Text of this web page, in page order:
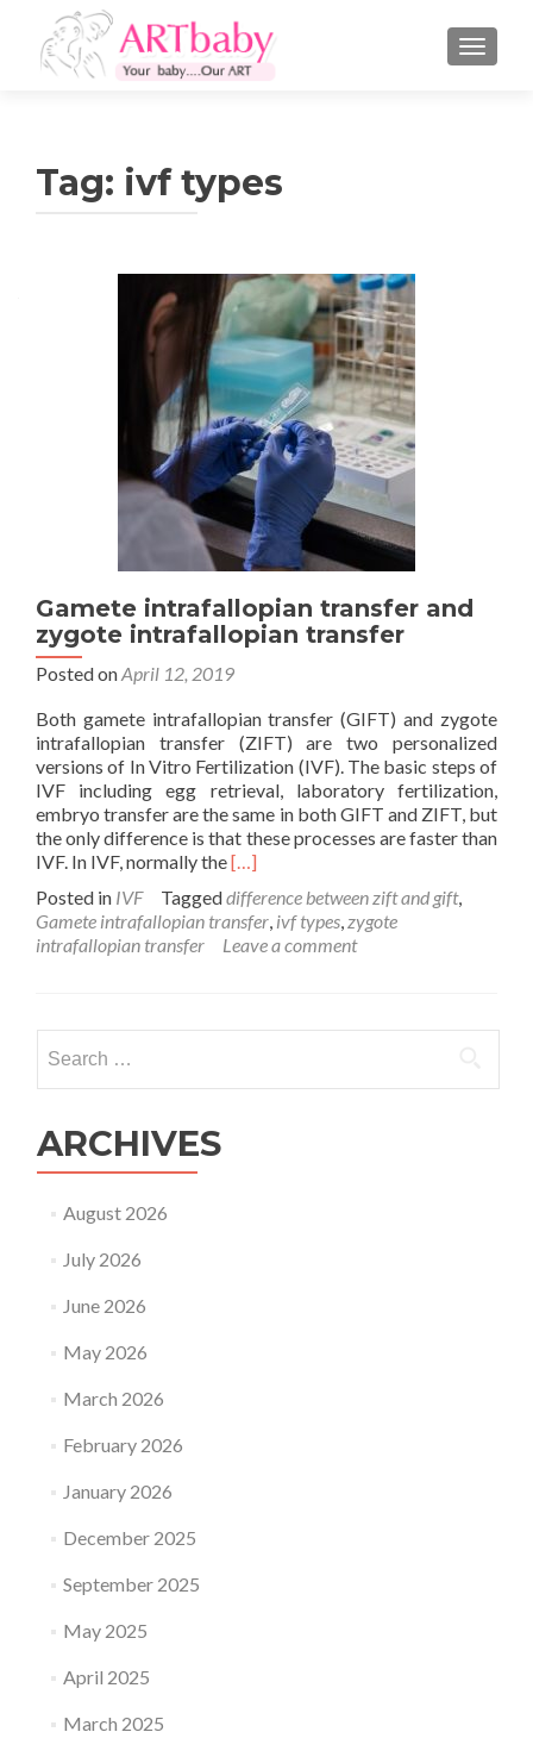
Tag: ivf types
Gamete intrafallopian transfer and
zygote intrafallopian transfer
Posted onApril 12, 2019
Both gamete intrafallopian transfer (GIFT) and zygote
intrafallopian transfer (ZIFT) are two personalized
versions of In Vitro Fertilization (IVF). The basic steps of
IVF including egg retrieval, laboratory fertilization,
embryo transfer are the same in both GIFT and ZIFT, but
the only difference is that these processes are faster than
IVF. In IVF, normally theRead
about
Gamete
intrafallopian
zygote
[…]
Posted in IVF Taggeddifference between zift and gift,
Gamete intrafallopian transfer, ivf types,zygote
intrafallopian transfer
Leave a comment
for:
ARCHIVES
August 2026
July 2026
June 2026
May 2026
March 2026
February 2026
January 2026
December 2025
September 2025
May 2025
April 2025
March 2025